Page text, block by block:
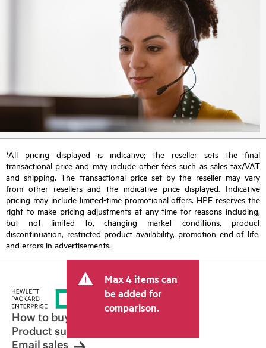
*All pricing displayed is indicative; the reseller sets the final
transactional price and may include other fees such as sales tax/VAT
and shipping. The transactional price set by the reseller may vary
from other resellers and the indicative price displayed. Indicative
pricing may include limited-time promotional offers. HPE reserves the
right to make pricing adjustments at any time for reasons including,
but not limited to, changing market conditions, product
discontinuation, restricted product availability, promotion end of life,
and errors in advertisements.
Max 4 items can
be added for
comparison.
How to buy
Product support
Email sales